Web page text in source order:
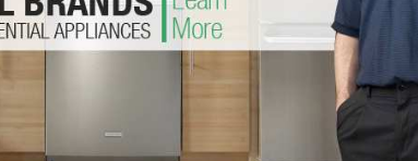
Repair